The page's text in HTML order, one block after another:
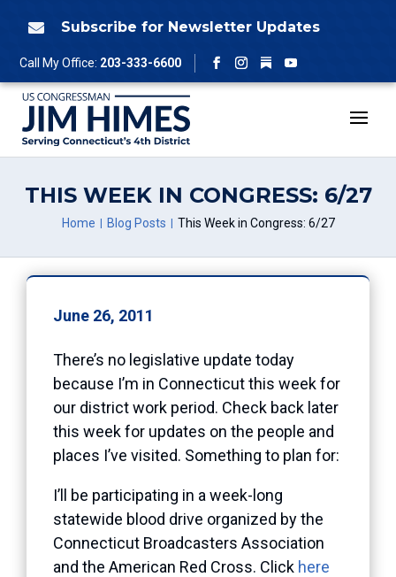
 Subscribe for Newsletter Updates
Call My Office: 203-333-6600
Facebook
Instagram
Follow
YouTube
THIS WEEK IN CONGRESS: 6/27
Home Blog Posts This Week in Congress: 6/27
June 26, 2011
There’s no legislative update today
because I’m in Connecticut this week for
our district work period. Check back later
this week for updates on the people and
places I’ve visited. Something to plan for:
I’ll be participating in a week-long
statewide blood drive organized by the
Connecticut Broadcasters Association
and the American Red Cross. Click here